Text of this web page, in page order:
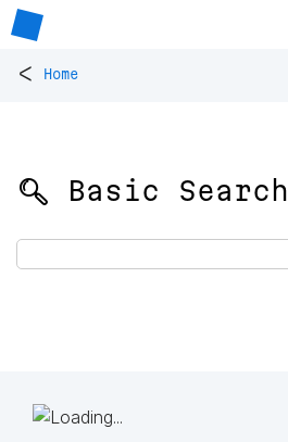
< Home
🔍 Basic Search